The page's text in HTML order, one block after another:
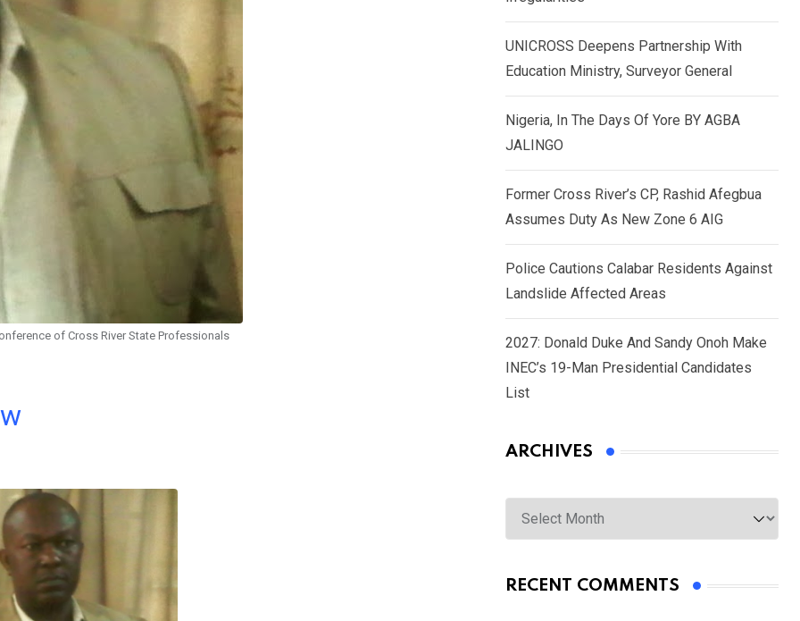
of Cross River State Professionals
UNICROSS Deepens Partnership With
Education Ministry, Surveyor General
Nigeria, In The Days Of Yore BY AGBA
JALINGO
Former Cross River’s CP, Rashid Afegbua
Assumes Duty As New Zone 6 AIG
Police Cautions Calabar Residents Against
Landslide Affected Areas
2027: Donald Duke And Sandy Onoh Make
INEC’s 19-Man Presidential Candidates
List
ARCHIVES
Archives
RECENT COMMENTS